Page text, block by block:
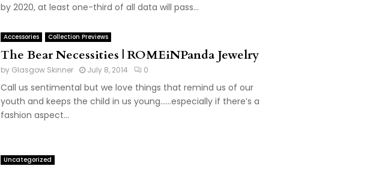
by 2020, at least one-third of all data will pass...
Accessories Collection Previews
The Bear Necessities | ROMEiNPanda Jewelry
by Glasgow Skinner July 8, 2014 0
Call us sentimental but we love things that remind us of our
youth and keeps the child in us young……especially if there’s a
fashion aspect...
Uncategorized